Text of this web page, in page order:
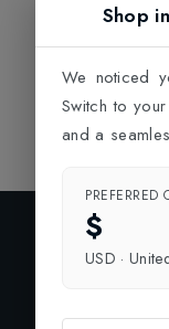
Shop
We noticed
Switch to
and a
PREFERRED
$
USD ·